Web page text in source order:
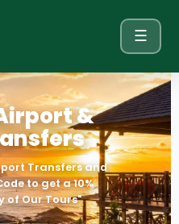
☰
&
Transfers and
to get a 10%
of Our Tours"